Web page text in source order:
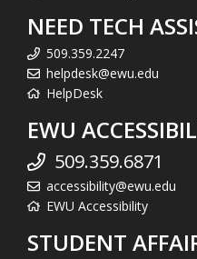
NEED TECH
509.359.2247
helpdesk@ewu.edu
HelpDesk
EWU
509.359.6871
accessibility@ewu.edu
EWU Accessibility
STUDENT